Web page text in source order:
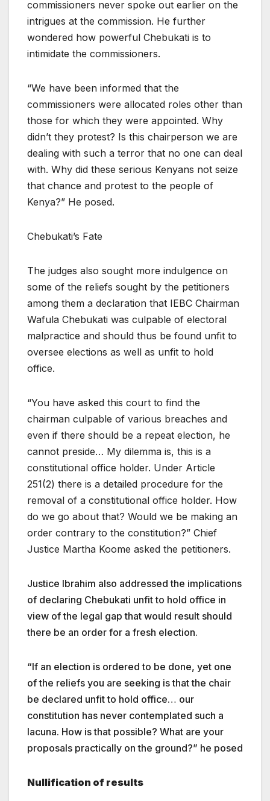
commissioners never spoke out earlier on the
intrigues at the commission. He further
wondered how powerful Chebukati is to
intimidate the commissioners.
“We have been informed that the
commissioners were allocated roles other than
those for which they were appointed. Why
didn’t they protest? Is this chairperson we are
dealing with such a terror that no one can deal
with. Why did these serious Kenyans not seize
that chance and protest to the people of
Kenya?” He posed.
Chebukati’s Fate
The judges also sought more indulgence on
some of the reliefs sought by the petitioners
among them a declaration that IEBC Chairman
Wafula Chebukati was culpable of electoral
malpractice and should thus be found unfit to
oversee elections as well as unfit to hold
office.
“You have asked this court to find the
chairman culpable of various breaches and
even if there should be a repeat election, he
cannot preside… My dilemma is, this is a
constitutional office holder. Under Article
251(2) there is a detailed procedure for the
removal of a constitutional office holder. How
do we go about that? Would we be making an
order contrary to the constitution?” Chief
Justice Martha Koome asked the petitioners.
Justice Ibrahim also addressed the implications
of declaring Chebukati unfit to hold office in
view of the legal gap that would result should
there be an order for a fresh election.
“If an election is ordered to be done, yet one
of the reliefs you are seeking is that the chair
be declared unfit to hold office… our
constitution has never contemplated such a
lacuna. How is that possible? What are your
proposals practically on the ground?” he posed
Nullification of results